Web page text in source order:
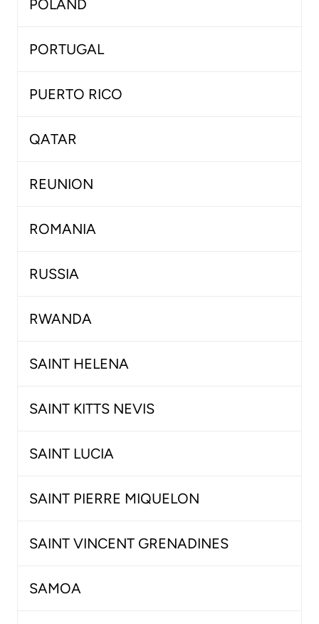
POLAND
PORTUGAL
PUERTO RICO
QATAR
REUNION
ROMANIA
RUSSIA
RWANDA
SAINT HELENA
SAINT KITTS NEVIS
SAINT LUCIA
SAINT PIERRE MIQUELON
SAINT VINCENT GRENADINES
SAMOA